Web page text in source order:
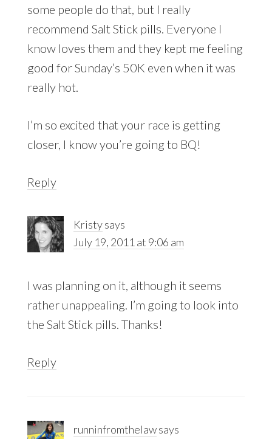
some people do that, but I really
recommend Salt Stick pills. Everyone I
know loves them and they kept me feeling
good for Sunday’s 50K even when it was
really hot.
I’m so excited that your race is getting
closer, I know you’re going to BQ!
Reply
Kristysays
July 19, 2011 at 9:06 am
I was planning on it, although it seems
rather unappealing. I’m going to look into
the Salt Stick pills. Thanks!
Reply
runninfromthelawsays